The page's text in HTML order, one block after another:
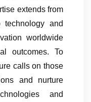
extends from
technology and
worldwide
outcomes. To
calls on those
and nurture
and